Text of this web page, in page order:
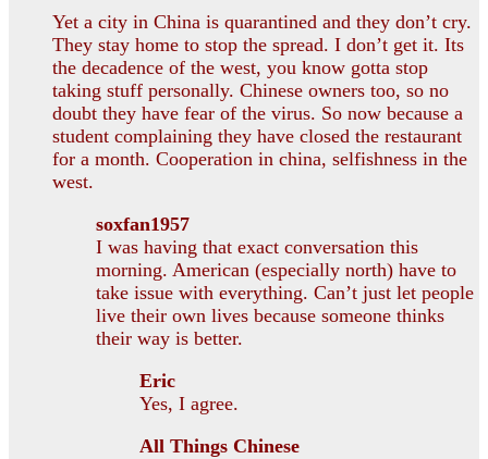
Yet a city in China is quarantined and they don’t cry.
They stay home to stop the spread. I don’t get it. Its
the decadence of the west, you know gotta stop
taking stuff personally. Chinese owners too, so no
doubt they have fear of the virus. So now because a
student complaining they have closed the restaurant
for a month. Cooperation in china, selfishness in the
west.
soxfan1957
I was having that exact conversation this
morning. American (especially north) have to
take issue with everything. Can’t just let people
live their own lives because someone thinks
their way is better.
Eric
Yes, I agree.
All Things Chinese